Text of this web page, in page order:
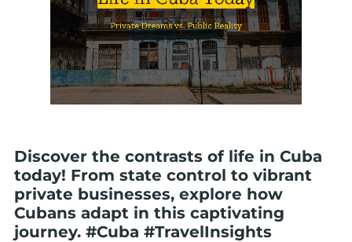
Discover the contrasts of life in Cuba
today! From state control to vibrant
private businesses, explore how
Cubans adapt in this captivating
journey. #Cuba #TravelInsights